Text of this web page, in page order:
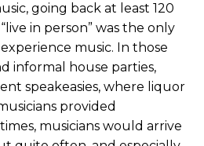
going back at least 120
in person” was the only
music. In those
informal house parties,
speakeasies, where liquor
provided
musicians would arrive